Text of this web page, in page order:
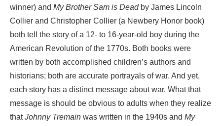
winner) and My Brother Sam is Deadby James Lincoln
Collier and Christopher Collier (a Newbery Honor book)
both tell the story of a 12- to 16-year-old boy during the
American Revolution of the 1770s. Both books were
written by both accomplished children’s authors and
historians; both are accurate portrayals of war. And yet,
each story has a distinct message about war. What that
message is should be obvious to adults when they realize
thatJohnny Tremain was written in the 1940s and My